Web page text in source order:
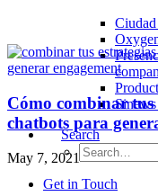
Sinews
Search
Get in Touch
Cómo combinar tus
chatbots para
May 7, 2021